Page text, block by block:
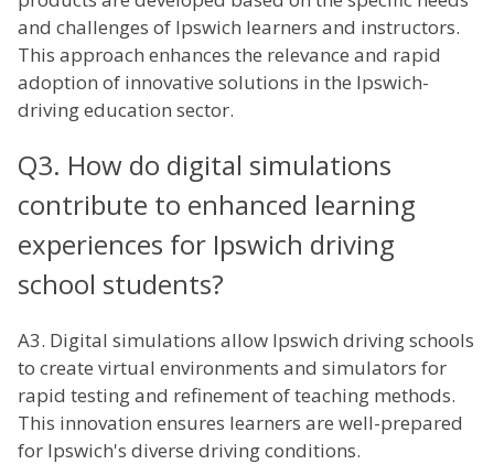
and challenges of Ipswich learners and instructors.
This approach enhances the relevance and rapid
adoption of innovative solutions in the Ipswich-
driving education sector.
Q3. How do digital simulations
contribute to enhanced learning
experiences for Ipswich driving
school students?
A3. Digital simulations allow Ipswich driving schools
to create virtual environments and simulators for
rapid testing and refinement of teaching methods.
This innovation ensures learners are well-prepared
for Ipswich's diverse driving conditions.